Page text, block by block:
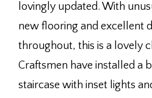
lovingly updated. With
new flooring and excellent
throughout, this is a lovely
Craftsmen have installed a
staircase with inset lights